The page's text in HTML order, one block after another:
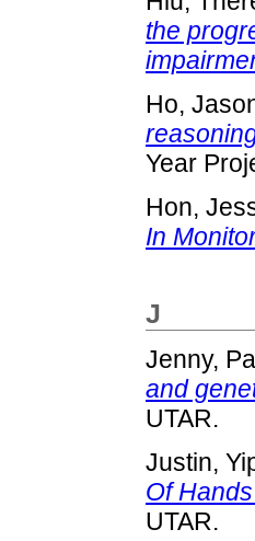
the
Ho,
Year
Hon,
In
J
Jenny,
and
UTAR.
Justin,
Of
UTAR.